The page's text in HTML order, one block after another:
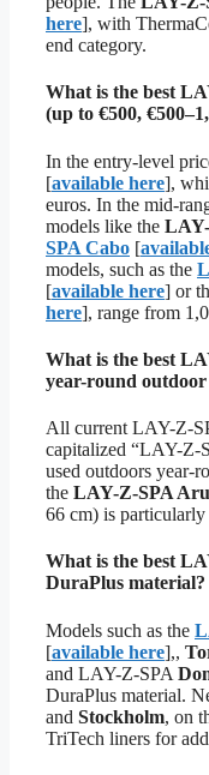
here], with
end category.
What is the best
(up to €500,
In the entry-level
[available here],
euros. In the mid-
models like the
SPA Cabo [
models, such as the
[available here] or
here], range from
What is the best
year-round outdoor
All current LAY-Z-
capitalized “LAY-Z-
used outdoors year-
the LAY-Z-SPA
66 cm) is
What is the best
DuraPlus material?
Models such as the
[available here],,
and LAY-Z-SPA
DuraPlus material.
and Stockholm, on
TriTech liners for